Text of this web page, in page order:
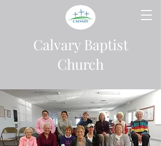
Calvary Baptist
Church